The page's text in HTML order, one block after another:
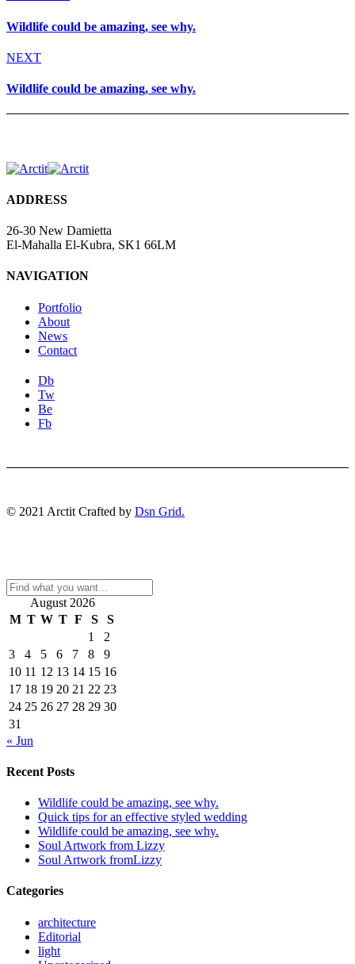
Wildlife could be amazing, see why.
NEXT
Wildlife could be amazing, see why.
ADDRESS
26-30 New Damietta
El-Mahalla El-Kubra, SK1 66LM
NAVIGATION
Portfolio
About
News
Contact
Db
Tw
Be
Fb
© 2021 Arctit Crafted by Dsn Grid.
August 2026
M T W T F S
S
1
2
3
4 5 6 7 8
9
10 11 12 13 14 15 16
17 18 19 20 21 22 23
24 25 26 27 28 29 30
31
« Jun
Recent Posts
Wildlife could be amazing, see why.
Quick tips for an effective styled wedding
Wildlife could be amazing, see why.
Soul Artwork from Lizzy
Soul Artwork fromLizzy
Categories
architecture
Editorial
light